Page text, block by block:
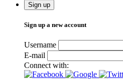
Sign up
Sign up a new account
Username
E-mail
Connect with: